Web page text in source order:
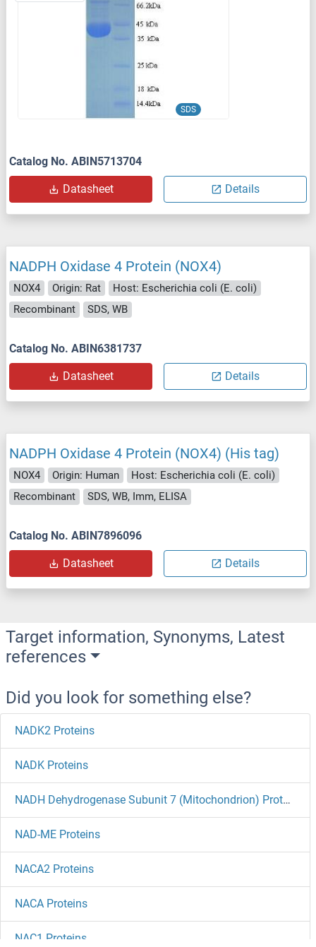
SDS
Catalog No. ABIN5713704
Datasheet Details
NADPH Oxidase 4 Protein (NOX4)
NOX4 Origin: Rat
Host: Escherichia coli (E. coli)
Recombinant
SDS, WB
Catalog No. ABIN6381737
Datasheet Details
NADPH Oxidase 4 Protein (NOX4) (His tag)
NOX4 Origin: Human
Host: Escherichia coli (E. coli)
Recombinant
SDS, WB, Imm, ELISA
Catalog No. ABIN7896096
Datasheet Details
Target information, Synonyms, Latest
references
Did you look for something else?
NADK2 Proteins
NADK Proteins
NADH Dehydrogenase Subunit 7 (Mitochondrion) Proteins
NAD-ME Proteins
NACA2 Proteins
NACA Proteins
NAC1 Proteins